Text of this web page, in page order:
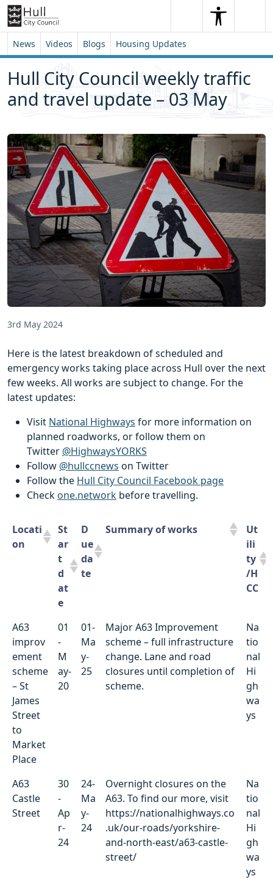
Skip to content
Skip to footer
SearchSearch
News Videos Blogs Housing Updates
Hull City Council weekly traffic
and travel update – 03 May
3rd May 2024
Here is the latest breakdown of scheduled and
emergency works taking place across Hull over the next
few weeks. All works are subject to change. For the
latest updates:
Visit National Highways for more information on
planned roadworks, or follow them on
Twitter @HighwaysYORKS
Follow @hullccnews on Twitter
Follow the Hull City Council Facebook page
Checkone.network before travelling.
Locati
on
St
ar
t
d
at
e
D
ue
da
te
Summary of works
Ut
ili
ty
/H
CC
Locati
on
St
t
d
at
D
ue
da
te
Summary of works
Ut
ili
ty
/H
CC
A63
improv
ement
scheme
– St
James
Street
to
Market
Place
01
-
M
ay-
20
01-
Ma
y-
25
Major A63 Improvement
scheme – full infrastructure
change. Lane and road
closures until completion of
scheme.
Na
tio
nal
Hi
gh
wa
ys
A63
Castle
Street
30
-
Ap
r-
24
24-
Ma
y-
24
Overnight closures on the
A63. To find our more, visit
https://nationalhighways.co
.uk/our-roads/yorkshire-
and-north-east/a63-castle-
street/
Na
tio
nal
Hi
gh
wa
ys